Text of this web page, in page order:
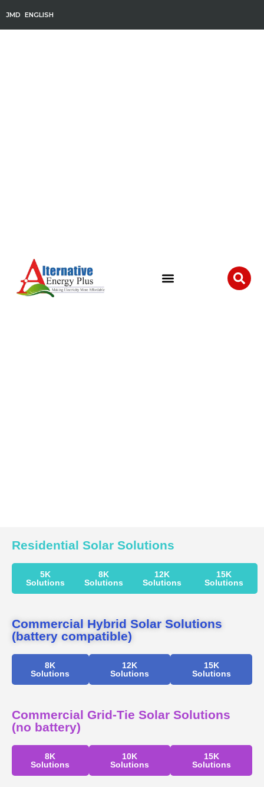
JMD ENGLISH
Residential Solar Solutions
5K
Solutions
8K
Solutions
12K
Solutions
15K
Solutions
Commercial Hybrid Solar Solutions
(battery compatible)
8K
Solutions
12K
Solutions
15K
Solutions
Commercial Grid-Tie Solar Solutions
(no battery)
8K
Solutions
10K
Solutions
15K
Solutions